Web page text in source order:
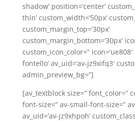
shadow’ position=’center’
thin’ custom_width=’50px’
custom_margin_top=’30px’
custom_margin_bottom=’30px’
custom_icon_color=”
fontello’ av_uid=’av-jz9xifq3′
admin_preview_bg=”]
[av_textblock size=” font_color=”
font-size=” av-small-font-size=”
av_uid=’av-jz9xhpoh’